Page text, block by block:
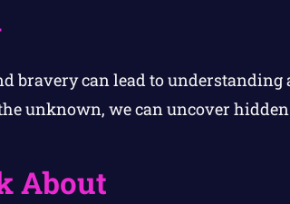
bravery can lead to understanding
unknown, we can uncover
About